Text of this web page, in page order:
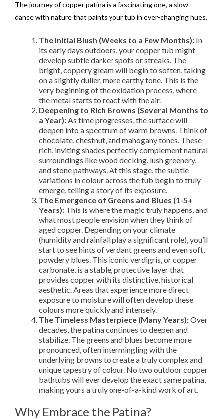
The journey of copper patina is a fascinating one, a slow
dance with nature that paints your tub in ever-changing hues.
The Initial Blush (Weeks to a Few Months): In
its early days outdoors, your copper tub might
develop subtle darker spots or streaks. The
bright, coppery gleam will begin to soften, taking
on a slightly duller, more earthy tone. This is the
very beginning of the oxidation process, where
the metal starts to react with the air.
Deepening to Rich Browns (Several Months to
a Year):As time progresses, the surface will
deepen into a spectrum of warm browns. Think of
chocolate, chestnut, and mahogany tones. These
rich, inviting shades perfectly complement natural
surroundings like wood decking, lush greenery,
and stone pathways. At this stage, the subtle
variations in colour across the tub begin to truly
emerge, telling a story of its exposure.
The Emergence of Greens and Blues (1-5+
Years): This is where the magic truly happens, and
what most people envision when they think of
aged copper. Depending on your climate
(humidity and rainfall play a significant role), you’ll
start to see hints of verdant greens and even soft,
powdery blues. This iconic verdigris, or copper
carbonate, is a stable, protective layer that
provides copper with its distinctive, historical
aesthetic. Areas that experience more direct
exposure to moisture will often develop these
colours more quickly and intensely.
The Timeless Masterpiece (Many Years):Over
decades, the patina continues to deepen and
stabilize. The greens and blues become more
pronounced, often intermingling with the
underlying browns to create a truly complex and
unique tapestry of colour. No two outdoor copper
bathtubs will ever develop the exact same patina,
making yours a truly one-of-a-kind work of art.
Why Embrace the Patina?